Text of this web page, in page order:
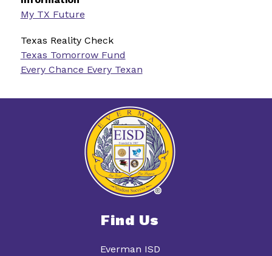
My TX Future
Texas Reality Check
Texas Tomorrow Fund
Every Chance Every Texan
Find Us
Everman ISD